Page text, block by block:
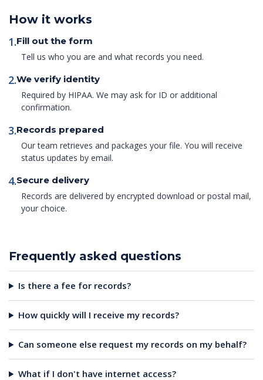
How it works
1.Fill out the form
Tell us who you are and what records you need.
2.We verify identity
Required by HIPAA. We may ask for ID or additional
confirmation.
3.Records prepared
Our team retrieves and packages your file. You will receive
status updates by email.
4.Secure delivery
Records are delivered by encrypted download or postal mail,
your choice.
Frequently asked questions
Is there a fee for records?
How quickly will I receive my records?
Can someone else request my records on my behalf?
What if I don't have internet access?